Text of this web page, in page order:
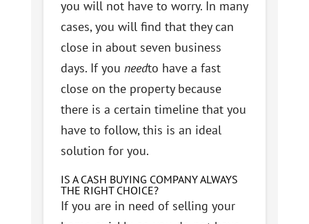
you will not have to worry. In many
cases, you will find that they can
close in about seven business
days. If you needto have a fast
close on the property because
there is a certain timeline that you
have to follow, this is an ideal
solution for you.
IS A CASH BUYING COMPANY ALWAYS
THE RIGHT CHOICE?
If you are in need of selling your